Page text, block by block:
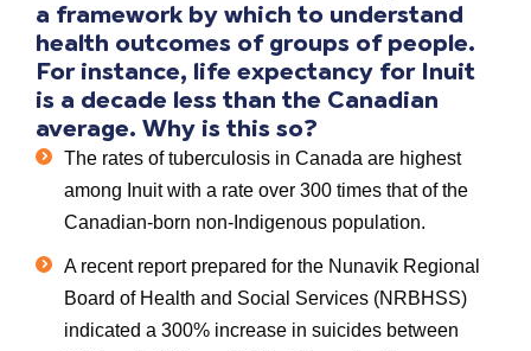
a framework by which to understand
health outcomes of groups of people.
For instance, life expectancy for Inuit
is a decade less than the Canadian
average. Why is this so?
The rates oftuberculosis in Canada are highest
among Inuitwith a rate over 300 times that of the
Canadian-born non-Indigenous population.
A recent report prepared for the Nunavik Regional
Board of Health and Social Services (NRBHSS)
indicated a 300% increase in suicides between